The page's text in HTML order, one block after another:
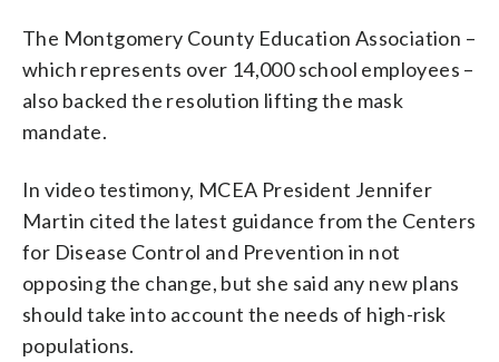
The Montgomery County Education Association –
which represents over 14,000 school employees –
also backed the resolution lifting the mask
mandate.
In video testimony, MCEA President Jennifer
Martin cited the latest guidance from the Centers
for Disease Control and Prevention in not
opposing the change, but she said any new plans
should take into account the needs of high-risk
populations.